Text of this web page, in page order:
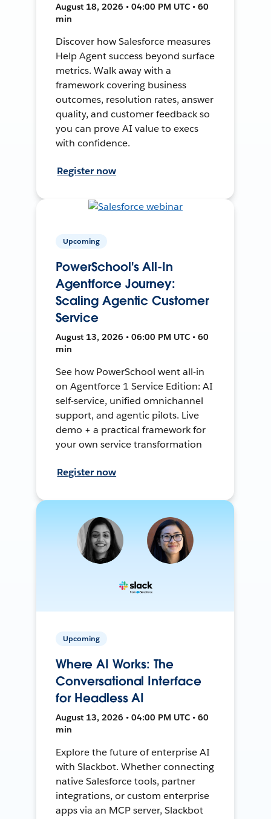
August 18, 2026 • 04:00 PM UTC • 60
min
Discover how Salesforce measures
Help Agent success beyond surface
metrics. Walk away with a
framework covering business
outcomes, resolution rates, answer
quality, and customer feedback so
you can prove AI value to execs
with confidence.
Register now
Upcoming
PowerSchool's All-In
Agentforce Journey:
Scaling Agentic Customer
Service
August 13, 2026 • 06:00 PM UTC • 60
min
See how PowerSchool went all-in
on Agentforce 1 Service Edition: AI
self-service, unified omnichannel
support, and agentic pilots. Live
demo + a practical framework for
your own service transformation
Register now
Upcoming
Where AI Works: The
Conversational Interface
for Headless AI
August 13, 2026 • 04:00 PM UTC • 60
min
Explore the future of enterprise AI
with Slackbot. Whether connecting
native Salesforce tools, partner
integrations, or custom enterprise
apps via an MCP server, Slackbot